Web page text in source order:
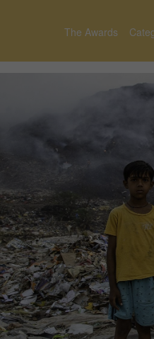
The Awards